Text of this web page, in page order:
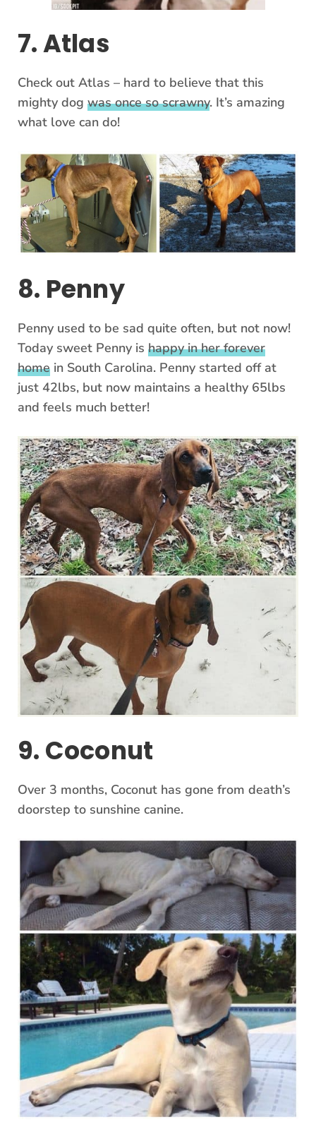
7. Atlas
Check out Atlas – hard to believe that this
mighty dog was once so scrawny. It’s amazing
what love can do!
8. Penny
Penny used to be sad quite often, but not now!
Today sweet Penny is happy in her forever
home in South Carolina. Penny started off at
just 42lbs, but now maintains a healthy 65lbs
and feels much better!
9. Coconut
Over 3 months, Coconut has gone from death’s
doorstep to sunshine canine.